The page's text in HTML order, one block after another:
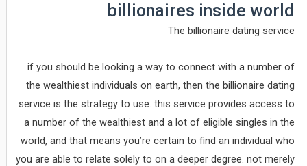
billionaires inside world
The billionaire dating service
if you should be looking a way to connect with a number of
the wealthiest individuals on earth, then the billionaire dating
service is the strategy to use. this service provides access to
a number of the wealthiest and a lot of eligible singles in the
world, and that means you’re certain to find an individual who
you are able to relate solely to on a deeper degree. not merely